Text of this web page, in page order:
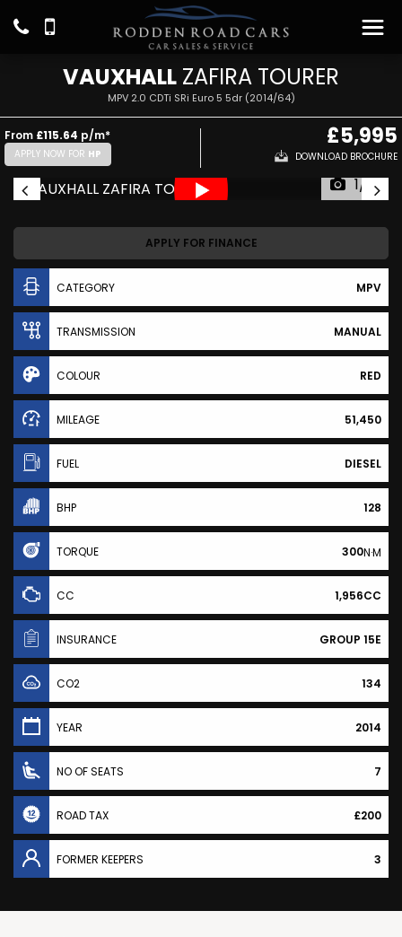
VAUXHALL ZAFIRA TOURER
MPV 2.0 CDTi SRi Euro 5 5dr (2014/64)
From £115.64 p/m*
APPLY NOW FOR HP
£5,995
DOWNLOAD BROCHURE
1/17
APPLY FOR FINANCE
CATEGORY MPV
TRANSMISSION MANUAL
COLOUR RED
MILEAGE 51,450
FUEL DIESEL
BHP 128
TORQUE 300N·M
CC 1,956CC
INSURANCE GROUP 15E
CO2 134
YEAR 2014
NO OF SEATS 7
ROAD TAX £200
FORMER KEEPERS 3